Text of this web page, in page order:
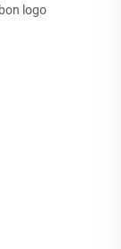
logo